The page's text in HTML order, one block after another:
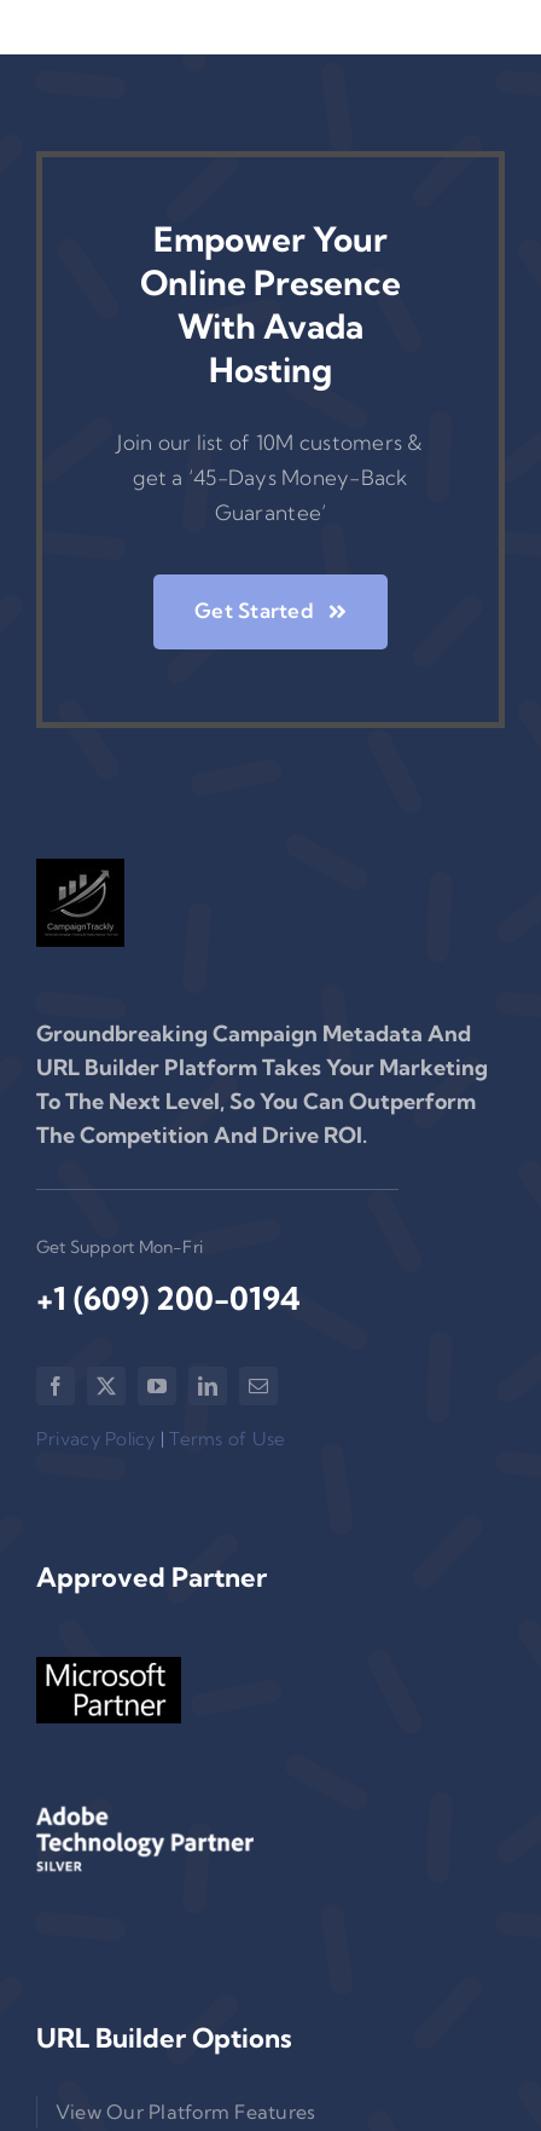
Empower Your
Online Presence
With Avada
Hosting
Join our list of 10M customers &
get a ‘45-Days Money-Back
Guarantee’
Get Started
Groundbreaking Campaign Metadata And
URL Builder Platform Takes Your Marketing
To The Next Level, So You Can Outperform
The Competition And Drive ROI.
Get Support Mon-Fri
+1 (609) 200-0194‬
Privacy Policy |Terms of Use
Approved Partner
URL Builder Options
View Our Platform Features